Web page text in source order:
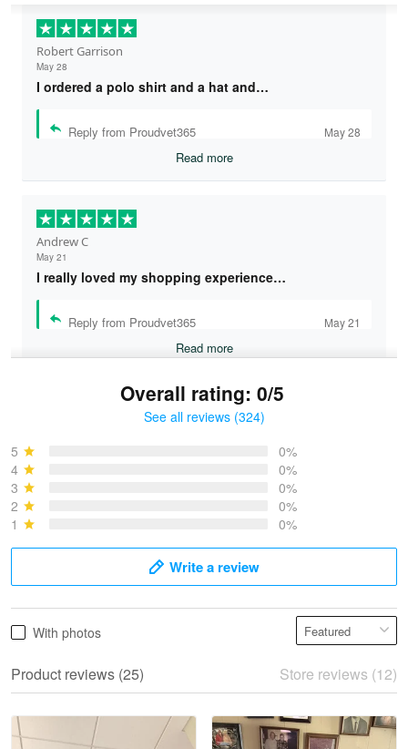
Robert Garrison
May 28
I ordered a polo shirt and a hat and…
Reply from Proudvet365 May 28
Read more
Andrew C
May 21
I really loved my shopping experience…
Reply from Proudvet365 May 21
Read more
May 28
Read more
Overall rating: 0/5
See all reviews (324)
5
0%
4
0%
3
0%
2
0%
1
0%
Write a review
With photos
Product reviews (25) Store reviews (12)